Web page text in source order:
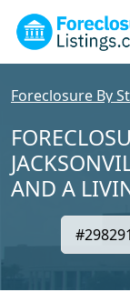
Foreclosure By
AND A